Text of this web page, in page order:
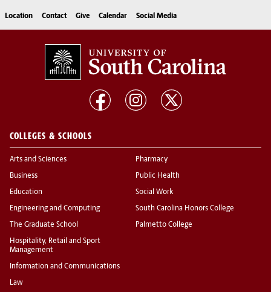
Location Contact Give Calendar Social Media
COLLEGES & SCHOOLS
Arts and Sciences
Business
Education
Engineering and Computing
The Graduate School
Hospitality, Retail and Sport
Management
Information and Communications
Law
Pharmacy
Public Health
Social Work
South Carolina Honors College
Palmetto College